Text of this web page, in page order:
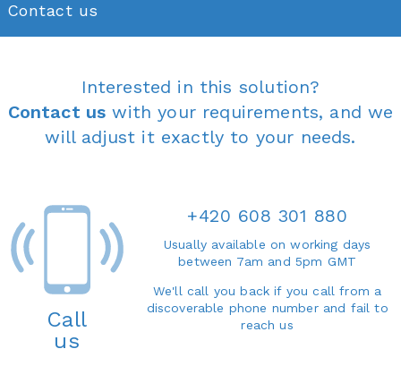
Contact us
Interested in this solution?
Contact us with your requirements, and we
will adjust it exactly to your needs.
Call
us
+420 608 301 880
Usually available on working days
between 7am and 5pm GMT
We'll call you back if you call from a
discoverable phone number and fail to
reach us